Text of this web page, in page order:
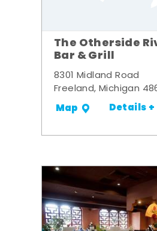
The Otherside
Bar & Grill
8301 Midland Road
Freeland, Michigan
Map Details +